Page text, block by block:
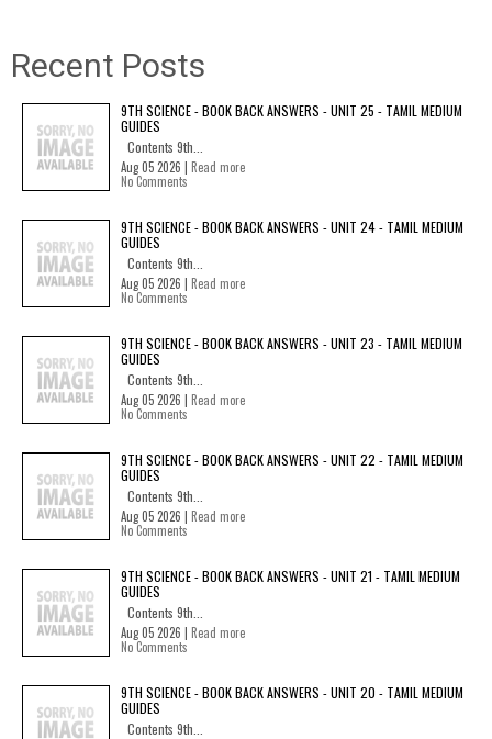
Recent Posts
9TH SCIENCE - BOOK BACK ANSWERS - UNIT 25 - TAMIL MEDIUM
GUIDES
Contents 9th...
Aug 05 2026 | Read more
No Comments
9TH SCIENCE - BOOK BACK ANSWERS - UNIT 24 - TAMIL MEDIUM
GUIDES
Contents 9th...
Aug 05 2026 | Read more
No Comments
9TH SCIENCE - BOOK BACK ANSWERS - UNIT 23 - TAMIL MEDIUM
GUIDES
Contents 9th...
Aug 05 2026 | Read more
No Comments
9TH SCIENCE - BOOK BACK ANSWERS - UNIT 22 - TAMIL MEDIUM
GUIDES
Contents 9th...
Aug 05 2026 | Read more
No Comments
9TH SCIENCE - BOOK BACK ANSWERS - UNIT 21 - TAMIL MEDIUM
GUIDES
Contents 9th...
Aug 05 2026 | Read more
No Comments
9TH SCIENCE - BOOK BACK ANSWERS - UNIT 20 - TAMIL MEDIUM
GUIDES
Contents 9th...